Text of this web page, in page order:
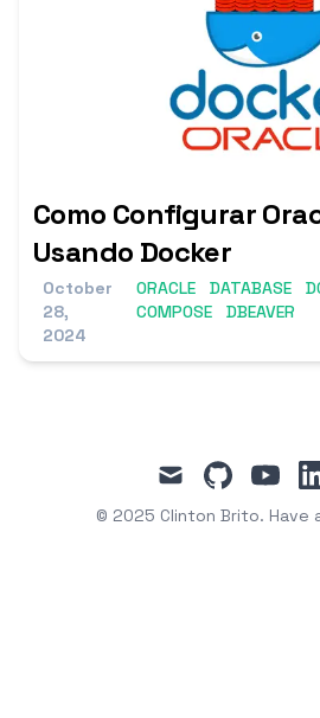
Como Configurar
Usando Docker
October
28,
2024
ORACLE DATABASE
COMPOSE
DBEAVER
mail githubyoutube
© 2025 Clinton Brito. Have